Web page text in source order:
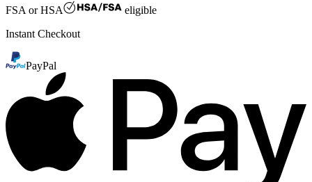
FSA or HSA
eligible
Instant Checkout
PayPal